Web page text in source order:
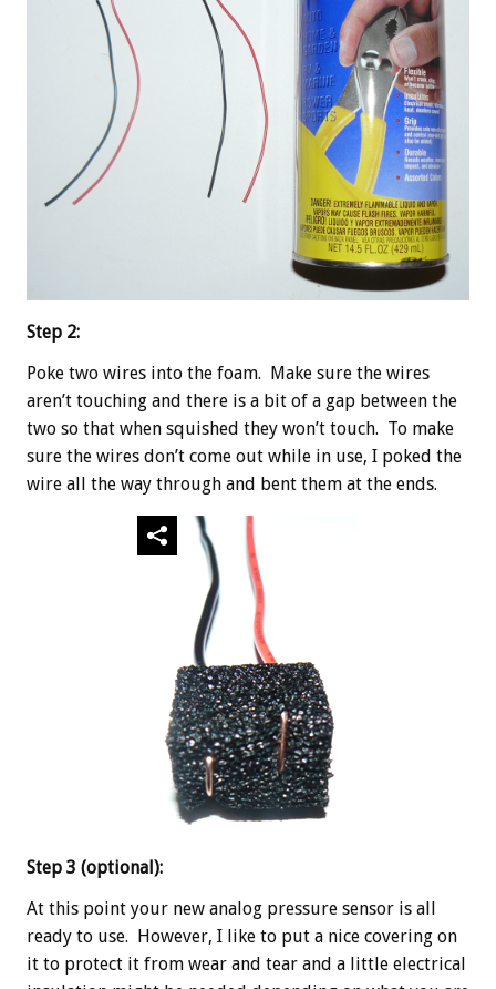
Step 2:
Poke two wires into the foam. Make sure the wires
aren’t touching and there is a bit of a gap between the
two so that when squished they won’t touch. To make
sure the wires don’t come out while in use, I poked the
wire all the way through and bent them at the ends.
Step 3 (optional):
At this point your new analog pressure sensor is all
ready to use. However, I like to put a nice covering on
it to protect it from wear and tear and a little electrical